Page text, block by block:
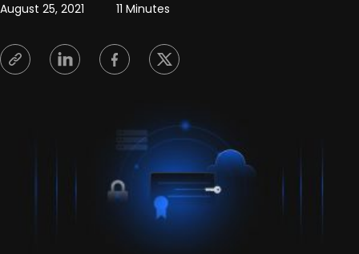
August 25, 2021 11 Minutes